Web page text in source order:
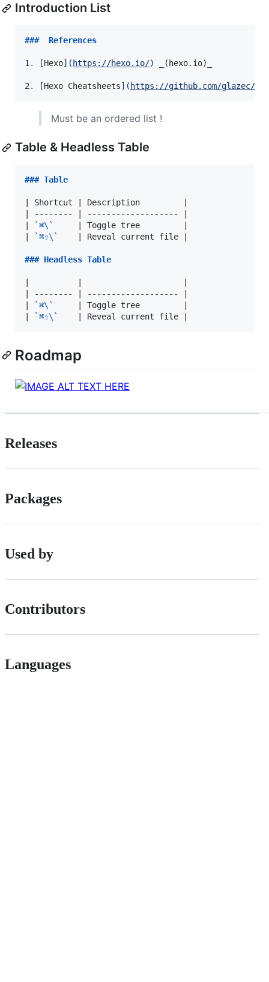
Introduction List
### References
1 . [Hexo] ( https://hexo.io/) (hexo.io)
2. [Hexo Cheatsheets] ( https://github.com/glazec/
Must be an ordered list !
Table & Headless Table
### Table
Shortcut Description
-------- -------------------
`⌘\ ` Toggle tree
`⌘⇧\ ` Reveal current file
### Headless Table
-------- -------------------
`⌘\ ` Toggle tree
`⌘⇧\ ` Reveal current file
Roadmap
Releases
Packages
Used by
Contributors
Languages